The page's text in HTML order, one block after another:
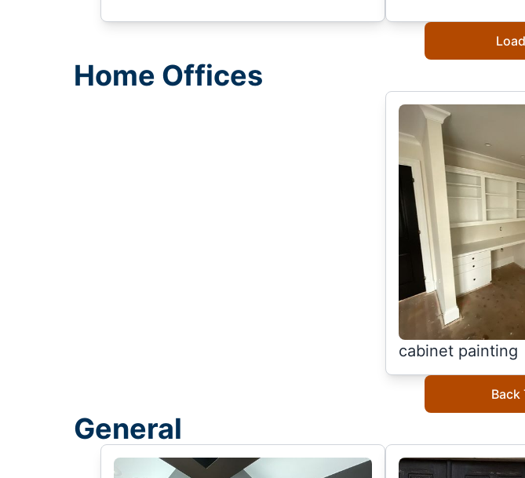
Home Offices
cabinet painting
Back
General